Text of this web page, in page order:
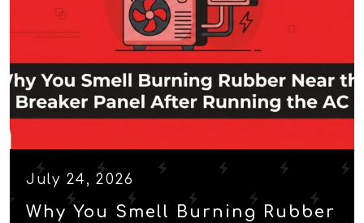
July 24, 2026
Why You Smell Burning Rubber